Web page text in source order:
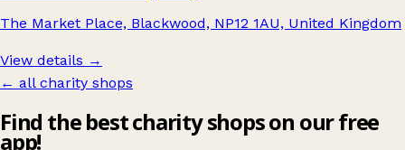
The Market Place, Blackwood, NP12 1AU, United Kingdom
View details →
← all charity shops
Find the best charity shops on our free
app!